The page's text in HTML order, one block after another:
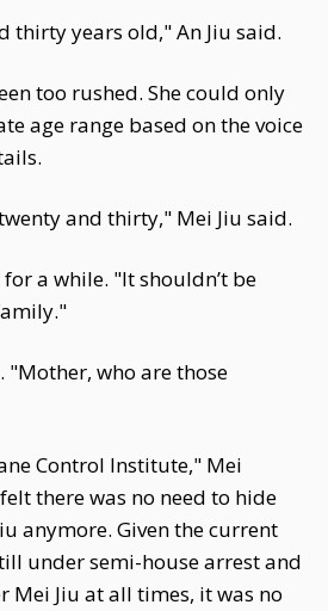
thirty years old," An Jiu said.
too rushed. She could only
age range based on the voice
and thirty," Mei Jiu said.
a while. "It shouldn’t be
"Mother, who are those
Control Institute," Mei
there was no need to hide
anymore. Given the current
under semi-house arrest and
Mei Jiu at all times, it was no